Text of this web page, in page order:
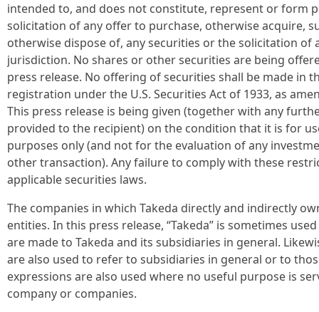
intended to, and does not constitute, represent or form
solicitation of any offer to purchase, otherwise acquire,
otherwise dispose of, any securities or the solicitation of
jurisdiction. No shares or other securities are being
press release. No offering of securities shall be made in
registration under the U.S. Securities Act of 1933, as
This press release is being given (together with any
provided to the recipient) on the condition that it is for
purposes only (and not for the evaluation of any
other transaction). Any failure to comply with these
applicable securities laws.
The companies in which Takeda directly and indirectly
entities. In this press release, “Takeda” is sometimes
are made to Takeda and its subsidiaries in general.
are also used to refer to subsidiaries in general or to
expressions are also used where no useful purpose is
company or companies.